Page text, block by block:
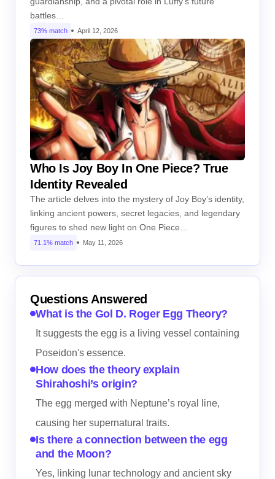
battles…
73% match April 12, 2026
Who Is Joy Boy In One Piece? True
Identity Revealed
The article delves into the mystery of Joy Boy’s identity,
linking ancient powers, secret legacies, and legendary
figures to shed new light on One Piece…
71.1% match May 11, 2026
Questions Answered
What is the Gol D. Roger Egg Theory?
It suggests the egg is a living vessel containing
Poseidon's essence.
How does the theory explain
Shirahoshi’s origin?
The egg merged with Neptune’s royal line,
causing her supernatural traits.
Is there a connection between the egg
and the Moon?
Yes, linking lunar technology and ancient sky